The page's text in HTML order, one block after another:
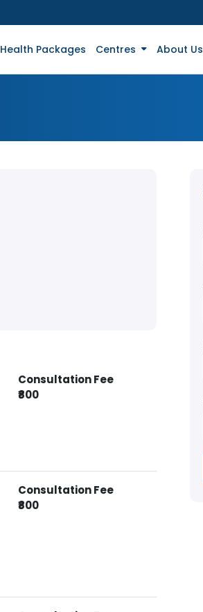
Health Packages Centres About Us
Consultation Fee
₹800
Consultation Fee
₹800